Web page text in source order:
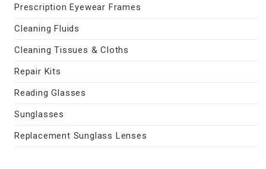
Prescription Eyewear Frames
Cleaning Fluids
Cleaning Tissues & Cloths
Repair Kits
Reading Glasses
Sunglasses
Replacement Sunglass Lenses